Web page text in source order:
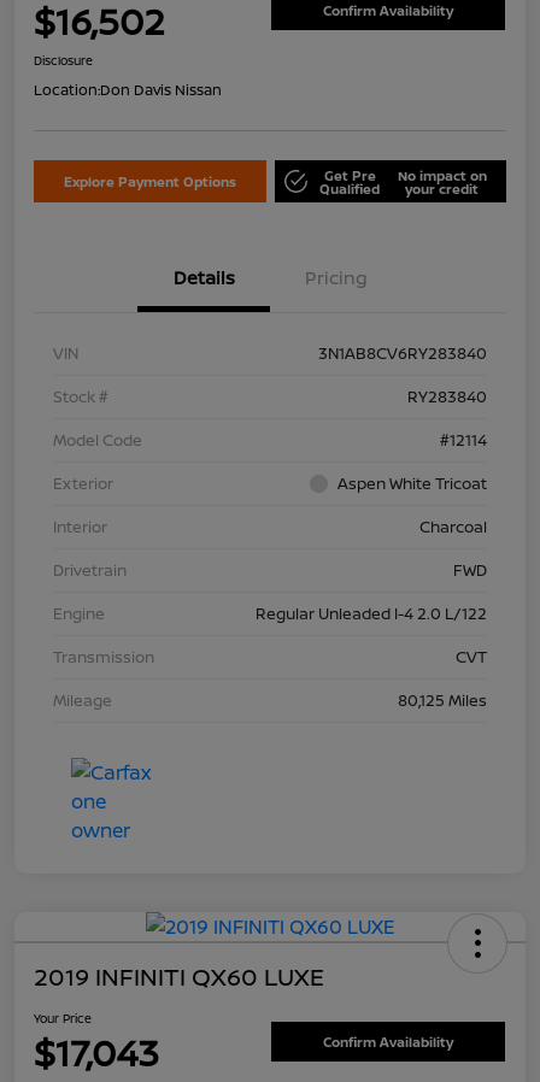
$16,502 Confirm Availability
Disclosure
Location:Don Davis Nissan
Explore Payment Options Get Pre
Qualified
No impact on
your credit
Details Pricing
VIN
3N1AB8CV6RY283840
Stock #
RY283840
Model Code
#12114
Exterior
Aspen White Tricoat
Interior
Charcoal
Drivetrain
FWD
Engine
Regular Unleaded I-4 2.0 L/122
Transmission
CVT
Mileage
80,125 Miles
2019 INFINITI QX60 LUXE
Your Price
$17,043 Confirm Availability